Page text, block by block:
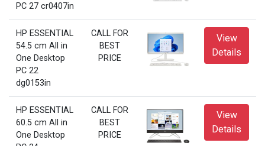
PC 27 cr0407in
HP ESSENTIAL
54.5 cm All in
One Desktop
PC 22
dg0153in
CALL FOR
BEST
PRICE
View
Details
HP ESSENTIAL
60.5 cm All in
One Desktop
CALL FOR
BEST
PRICE
View
Details